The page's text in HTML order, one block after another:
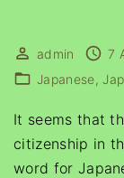
admin
7
Japanese
It seems that
citizenship in
word for